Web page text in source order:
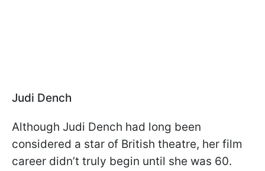
Judi Dench
Although Judi Dench had long been
considered a star of British theatre, her film
career didn’t truly begin until she was 60.